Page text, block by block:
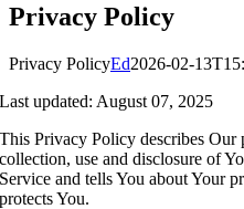
Privacy Policy
Privacy PolicyEd2026-02-
Last updated: August 07, 2025
This Privacy Policy describes Our
collection, use and disclosure of
Service and tells You about Your
protects You.